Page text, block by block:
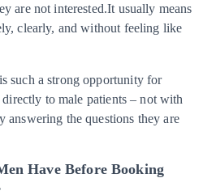
are not interested.It usually means
clearly, and without feeling like
such a strong opportunity for
to male patients – not with
answering the questions they are
Have Before Booking